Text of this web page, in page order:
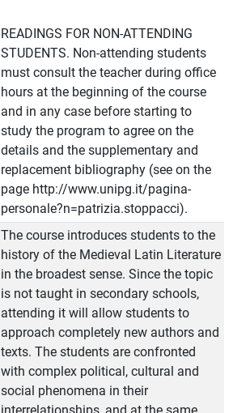
READINGS FOR NON-ATTENDING
STUDENTS. Non-attending students
must consult the teacher during office
hours at the beginning of the course
and in any case before starting to
study the program to agree on the
details and the supplementary and
replacement bibliography (see on the
page http://www.unipg.it/pagina-
personale?n=patrizia.stoppacci).
The course introduces students to the
history of the Medieval Latin Literature
in the broadest sense. Since the topic
is not taught in secondary schools,
attending it will allow students to
approach completely new authors and
texts. The students are confronted
with complex political, cultural and
social phenomena in their